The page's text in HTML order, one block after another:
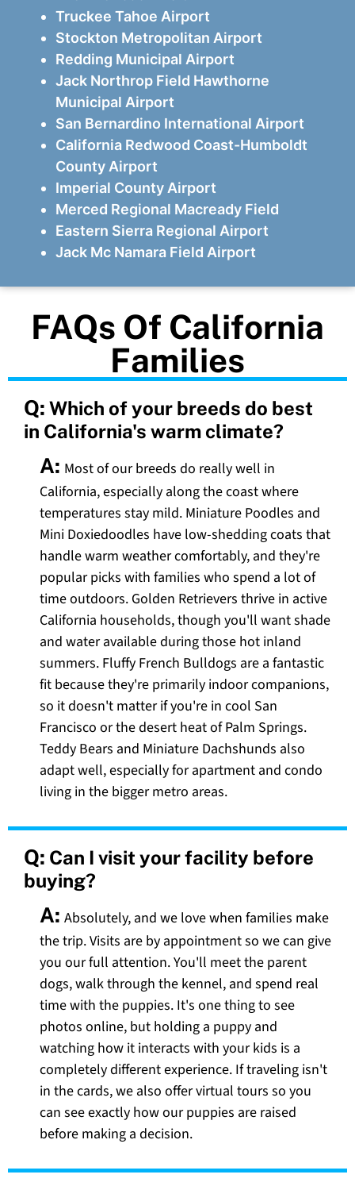
Truckee Tahoe Airport
Stockton Metropolitan Airport
Redding Municipal Airport
Jack Northrop Field Hawthorne
Municipal Airport
San Bernardino International Airport
California Redwood Coast-Humboldt
County Airport
Imperial County Airport
Merced Regional Macready Field
Eastern Sierra Regional Airport
Jack Mc Namara Field Airport
FAQs Of California
Families
Q: Which of your breeds do best
in California's warm climate?
A: Most of our breeds do really well in
California, especially along the coast where
temperatures stay mild. Miniature Poodles and
Mini Doxiedoodles have low-shedding coats that
handle warm weather comfortably, and they're
popular picks with families who spend a lot of
time outdoors. Golden Retrievers thrive in active
California households, though you'll want shade
and water available during those hot inland
summers. Fluffy French Bulldogs are a fantastic
fit because they're primarily indoor companions,
so it doesn't matter if you're in cool San
Francisco or the desert heat of Palm Springs.
Teddy Bears and Miniature Dachshunds also
adapt well, especially for apartment and condo
living in the bigger metro areas.
Q: Can I visit your facility before
buying?
A: Absolutely, and we love when families make
the trip. Visits are by appointment so we can give
you our full attention. You'll meet the parent
dogs, walk through the kennel, and spend real
time with the puppies. It's one thing to see
photos online, but holding a puppy and
watching how it interacts with your kids is a
completely different experience. If traveling isn't
in the cards, we also offer virtual tours so you
can see exactly how our puppies are raised
before making a decision.